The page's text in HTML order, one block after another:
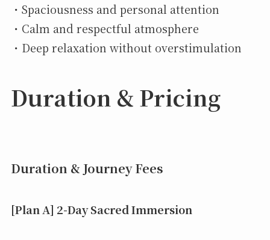
・Spaciousness and personal attention
・Calm and respectful atmosphere
・Deep relaxation without overstimulation
Duration & Pricing
Duration & Journey Fees
[Plan A] 2-Day Sacred Immersion